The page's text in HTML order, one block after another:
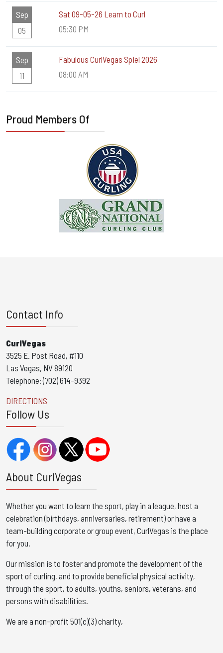
Sep
05
Sat 09-05-26 Learn to Curl
05:30 PM
Sep
11
Fabulous CurlVegas Spiel 2026
08:00 AM
Proud Members Of
Contact Info
CurlVegas
3525 E. Post Road, #110
Las Vegas, NV 89120
Telephone: (702) 614-9392
DIRECTIONS
Follow Us
About CurlVegas
Whether you want to learn the sport, play in a league, host a
celebration (birthdays, anniversaries, retirement) or have a
team-building corporate or group event, CurlVegas is the place
for you. ​
Our mission is to foster and promote the development of the
sport of curling, and to provide beneficial physical activity,
through the sport, to adults, youths, seniors, veterans, and
persons with disabilities.
We are a non-profit 501(c)(3) charity,